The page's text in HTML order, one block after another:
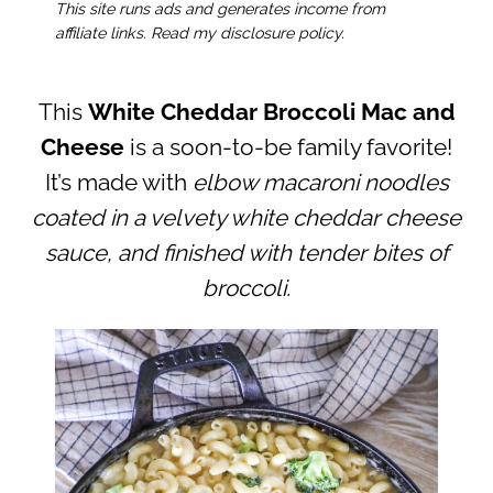
This site runs ads and generates income from
affiliate links. Read my disclosure policy.
This White Cheddar Broccoli Mac and
Cheese is a soon-to-be family favorite!
It’s made with elbow macaroni noodles
coated in a velvety white cheddar cheese
sauce, and finished with tender bites of
broccoli.